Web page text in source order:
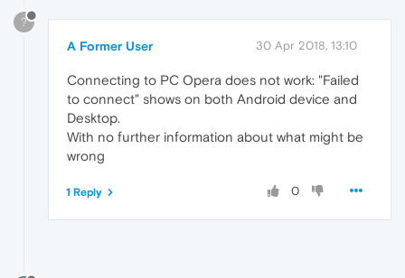
?
A Former User 30 Apr 2018, 13:10
Connecting to PC Opera does not work: "Failed
to connect" shows on both Android device and
Desktop.
With no further information about what might be
wrong
0
1 Reply